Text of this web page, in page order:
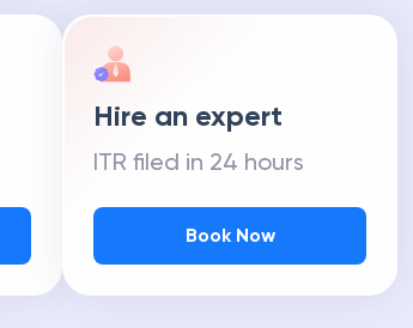
Hire an expert
ITR filed in 24 hours
Book Now